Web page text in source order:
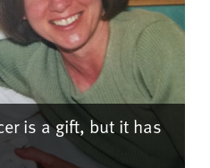
is a gift, but it has